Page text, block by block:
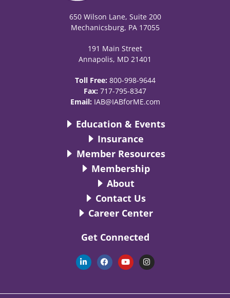
650 Wilson Lane, Suite 200
Mechanicsburg, PA 17055
191 Main Street
Annapolis, MD 21401
Toll Free: 800-998-9644
Fax: 717-795-8347
Email: IAB@IABforME.com
Education & Events
Insurance
Member Resources
Membership
About
Contact Us
Career Center
Get Connected
L
i
n
d
F
a
c
o
Y
o
u
b
I
n
s
g